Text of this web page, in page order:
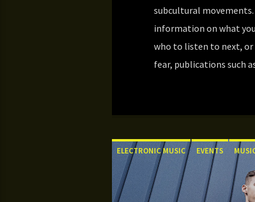
subcultural
information on what
who to listen to next, or
fear, publications such
ELECTRONIC MUSIC EVENTS